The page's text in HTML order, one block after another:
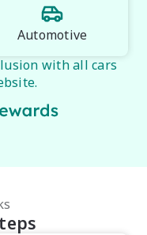
Automotive
with all cars